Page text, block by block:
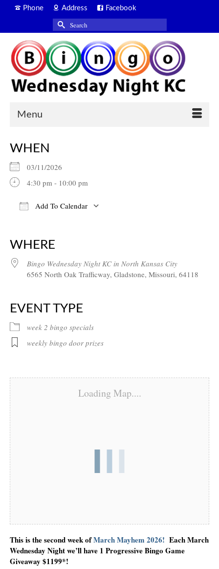
Phone Address Facebook
Search
for:
Menu
WHEN
03/11/2026
4:30 pm - 10:00 pm
Add To Calendar
WHERE
Bingo Wednesday Night KC in North Kansas City
6565 North Oak Trafficway, Gladstone, Missouri, 64118
EVENT TYPE
week 2 bingo specials
weekly bingo door prizes
Loading Map....
This is the second week ofMarch Mayhem 2026! Each March
Wednesday Night we’ll have 1 Progressive Bingo Game
Giveaway $1199*!